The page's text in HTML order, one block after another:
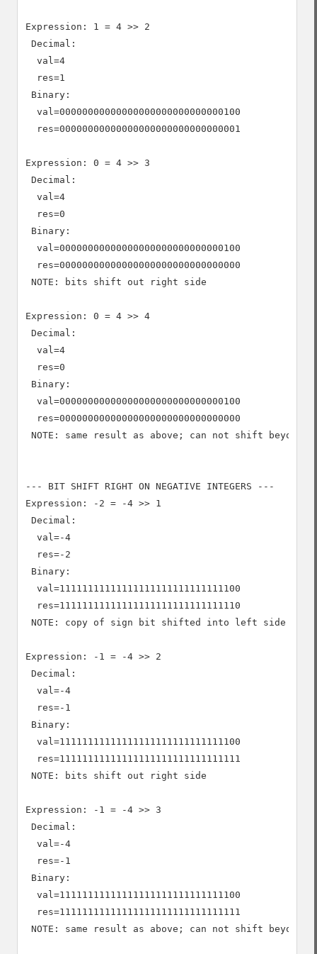
Expression: 1 = 4 >> 2
Decimal:
  val=4
  res=1
Binary:
  val=00000000000000000000000000000100
  res=00000000000000000000000000000001
Expression: 0 = 4 >> 3
Decimal:
  val=4
  res=0
Binary:
  val=00000000000000000000000000000100
  res=00000000000000000000000000000000
NOTE: bits shift out right side
Expression: 0 = 4 >> 4
Decimal:
  val=4
  res=0
Binary:
  val=00000000000000000000000000000100
  res=00000000000000000000000000000000
NOTE: same result as above; can not shift beyond 0
--- BIT SHIFT RIGHT ON NEGATIVE INTEGERS ---
Expression: -2 = -4 >> 1
Decimal:
  val=-4
  res=-2
Binary:
  val=11111111111111111111111111111100
  res=11111111111111111111111111111110
NOTE: copy of sign bit shifted into left side
Expression: -1 = -4 >> 2
Decimal:
  val=-4
  res=-1
Binary:
  val=11111111111111111111111111111100
  res=11111111111111111111111111111111
NOTE: bits shift out right side
Expression: -1 = -4 >> 3
Decimal:
  val=-4
  res=-1
Binary:
  val=11111111111111111111111111111100
  res=11111111111111111111111111111111
NOTE: same result as above; can not shift beyond -